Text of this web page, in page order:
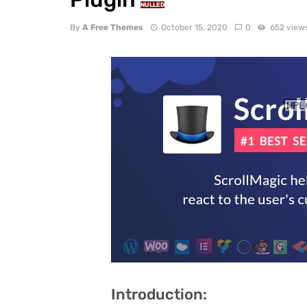
NULLED
By A Free Themes October 15, 2020 0 652
Introduction: